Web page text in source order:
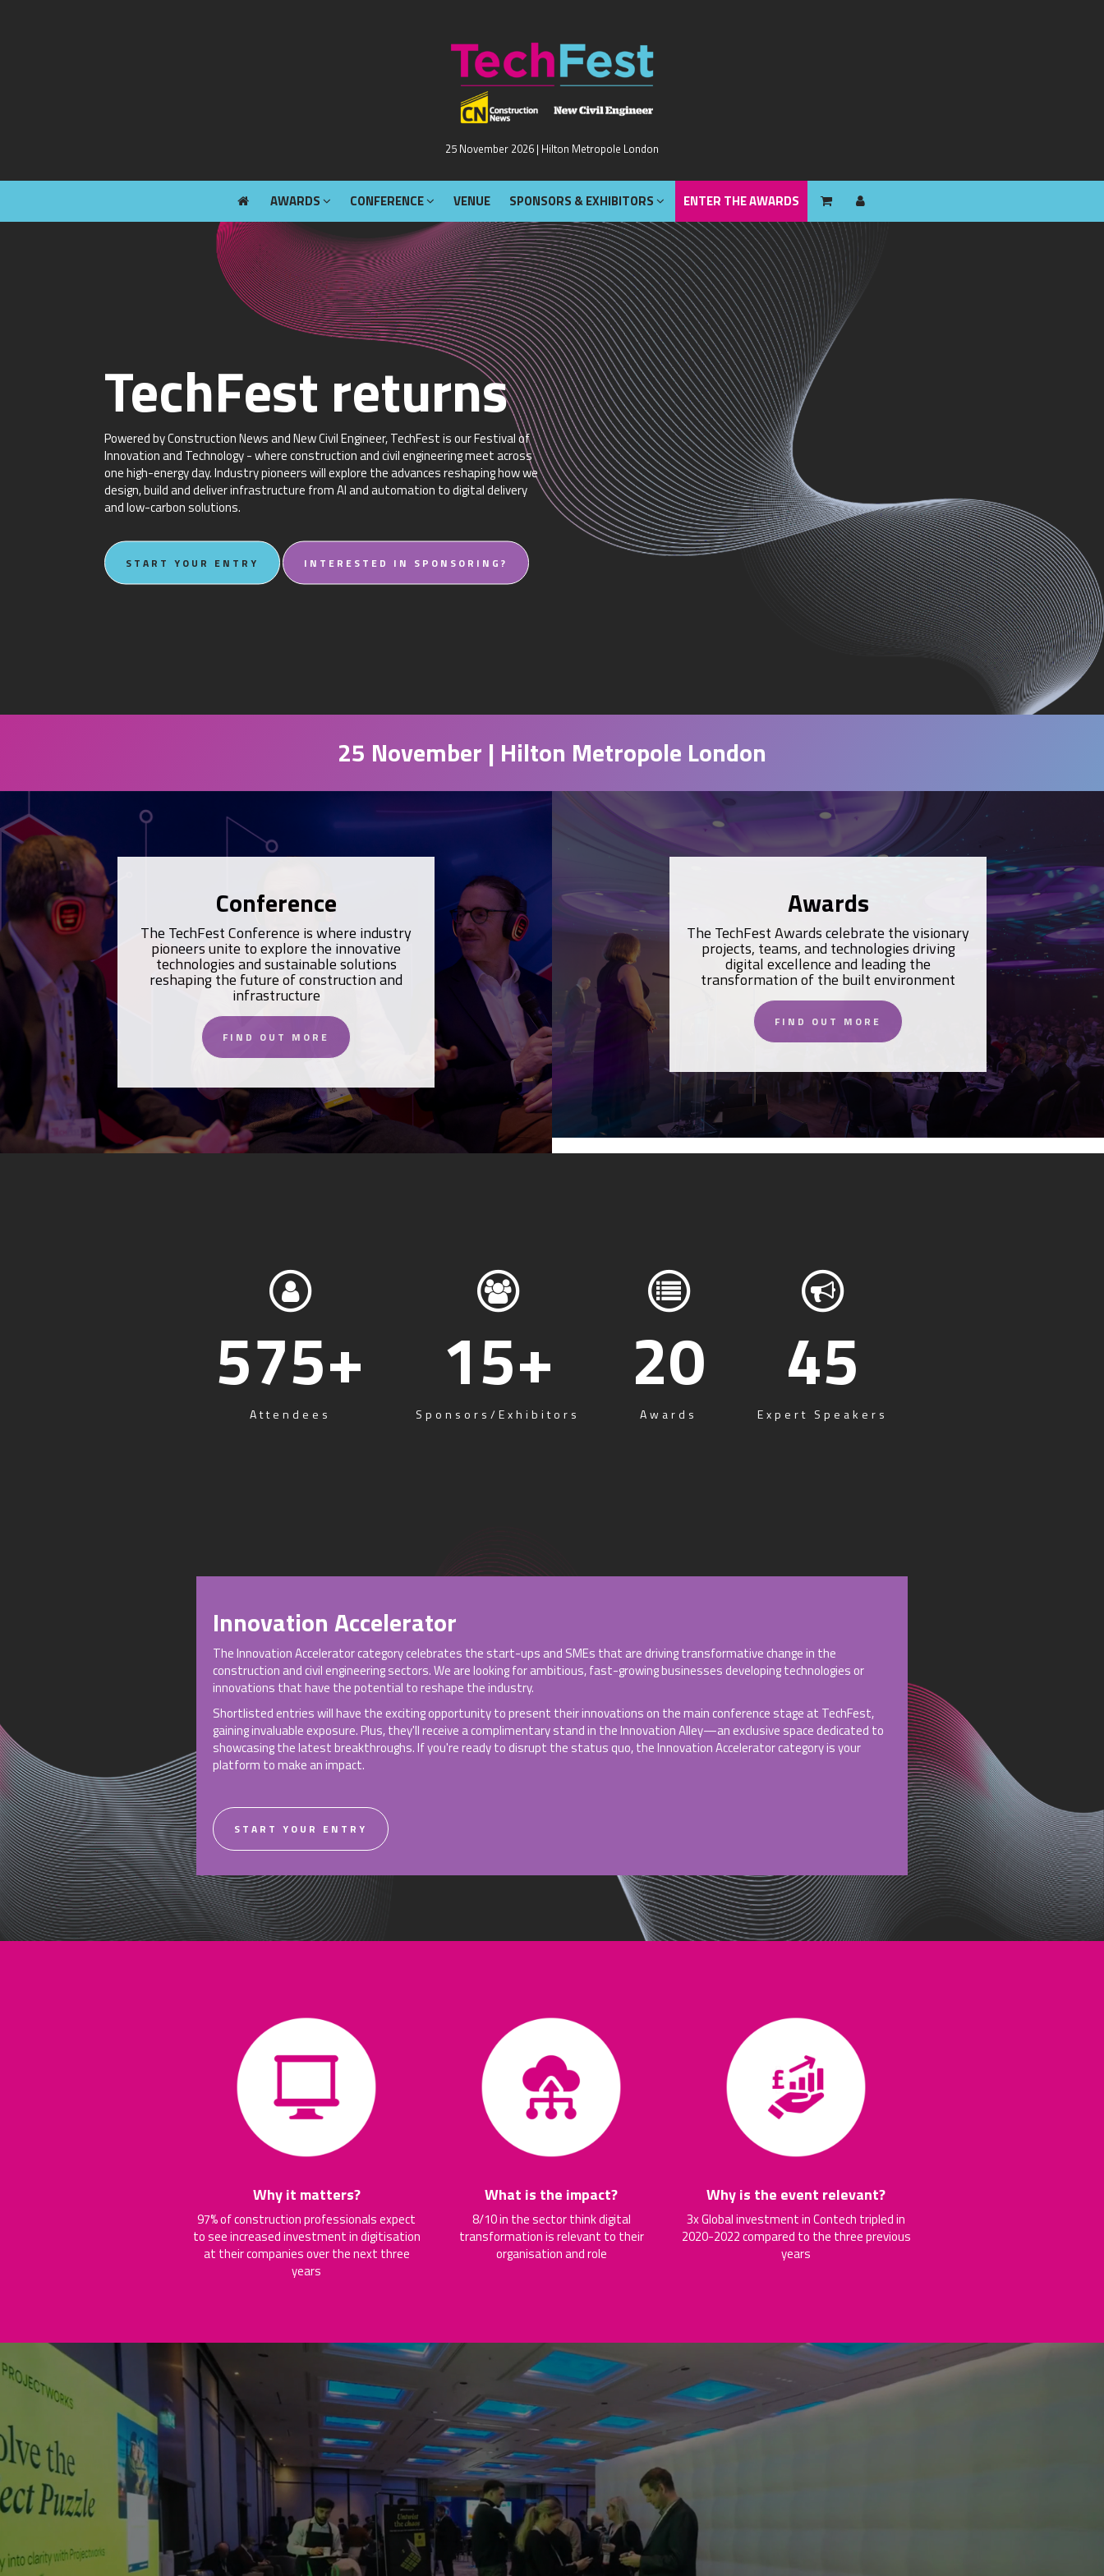
25 November 2026 | Hilton Metropole London
AWARDS CONFERENCE VENUE SPONSORS & EXHIBITORS ENTER THE AWARDS
TechFest returns
Powered by Construction News and New Civil Engineer, TechFest is our Festival of
Innovation and Technology - where construction and civil engineering meet across
one high-energy day. Industry pioneers will explore the advances reshaping how we
design, build and deliver infrastructure from AI and automation to digital delivery
and low-carbon solutions.
START YOUR ENTRY INTERESTED IN SPONSORING?
25 November | Hilton Metropole London
Conference
The TechFest Conference is where industry
pioneers unite to explore the innovative
technologies and sustainable solutions
reshaping the future of construction and
infrastructure
FIND OUT MORE
Awards
The TechFest Awards celebrate the visionary
projects, teams, and technologies driving
digital excellence and leading the
transformation of the built environment
FIND OUT MORE
575+
Attendees
15+
Sponsors/Exhibitors
20
Awards
45
Expert Speakers
Innovation Accelerator
The Innovation Accelerator category celebrates the start-ups and SMEs that are driving transformative change in the
construction and civil engineering sectors. We are looking for ambitious, fast-growing businesses developing technologies or
innovations that have the potential to reshape the industry.
Shortlisted entries will have the exciting opportunity to present their innovations on the main conference stage at TechFest,
gaining invaluable exposure. Plus, they'll receive a complimentary stand in the Innovation Alley—an exclusive space dedicated to
showcasing the latest breakthroughs. If you're ready to disrupt the status quo, the Innovation Accelerator category is your
platform to make an impact.
START YOUR ENTRY
Why it matters?
97% of construction professionals expect
to see increased investment in digitisation
at their companies over the next three
years
What is the impact?
8/10 in the sector think digital
transformation is relevant to their
organisation and role
Why is the event relevant?
3x Global investment in Contech tripled in
2020-2022 compared to the three previous
years